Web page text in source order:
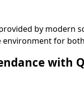
by modern
environment for
with